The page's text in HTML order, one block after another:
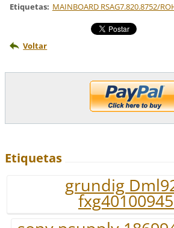
Etiquetas: MAINBOARD RSAG7.820.8752/
Voltar
Etiquetas
grundig